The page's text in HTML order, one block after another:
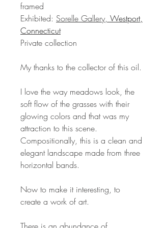
framed
Exhibited: Sorelle Gallery, Westport,
Connecticut
Private collection
My thanks to the collector of this oil.
I love the way meadows look, the
soft flow of the grasses with their
glowing colors and that was my
attraction to this scene.
Compositionally, this is a clean and
elegant landscape made from three
horizontal bands.
Now to make it interesting, to
create a work of art.